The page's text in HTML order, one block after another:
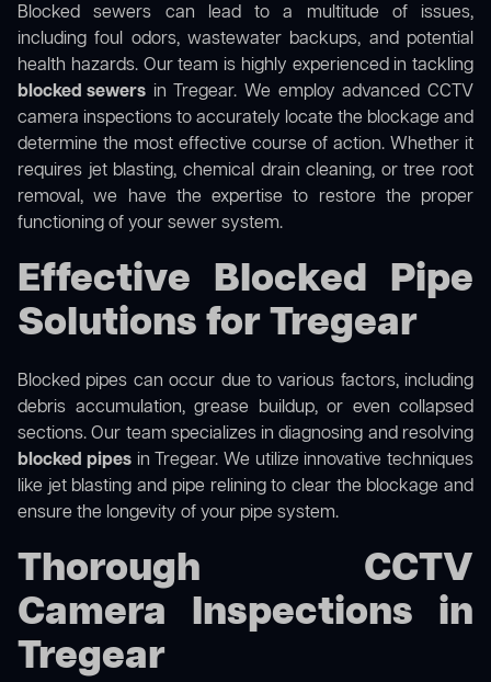
Blocked sewers can lead to a multitude of issues,
including foul odors, wastewater backups, and potential
health hazards. Our team is highly experienced in tackling
blocked sewers in Tregear. We employ advanced CCTV
camera inspections to accurately locate the blockage and
determine the most effective course of action. Whether it
requires jet blasting, chemical drain cleaning, or tree root
removal, we have the expertise to restore the proper
functioning of your sewer system.
Effective Blocked Pipe
Solutions for Tregear
Blocked pipes can occur due to various factors, including
debris accumulation, grease buildup, or even collapsed
sections. Our team specializes in diagnosing and resolving
blocked pipes in Tregear. We utilize innovative techniques
like jet blasting and pipe relining to clear the blockage and
ensure the longevity of your pipe system.
Thorough CCTV
Camera Inspections in
Tregear